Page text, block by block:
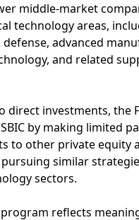
middle-market
technology areas,
defense, advanced
and related
direct investments, the
by making limited
to other private equity
similar
sectors.
program reflects